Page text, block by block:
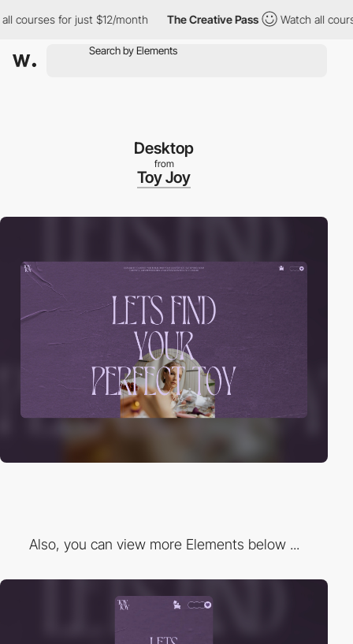
for just $12/month The Creative Pass Watch all courses
Desktop
from
Toy Joy
Also, you can view more Elements below ...